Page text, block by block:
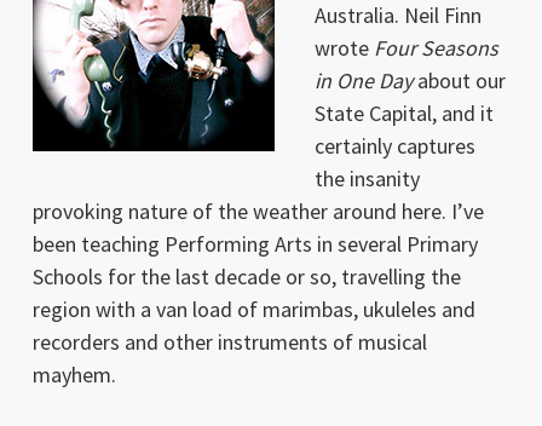
Australia. Neil Finn
wrote Four Seasons
in One Dayabout our
State Capital, and it
certainly captures
the insanity
provoking nature of the weather around here. I’ve
been teaching Performing Arts in several Primary
Schools for the last decade or so, travelling the
region with a van load of marimbas, ukuleles and
recorders and other instruments of musical
mayhem.